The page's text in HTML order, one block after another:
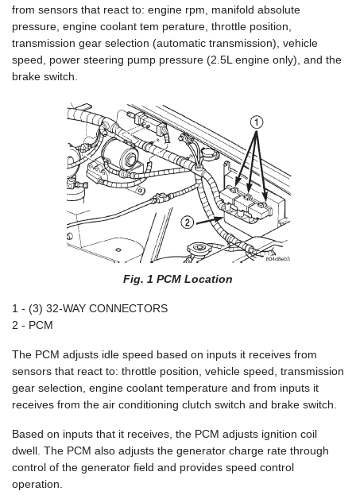
from sensors that react to: engine rpm, manifold absolute
pressure, engine coolant tem perature, throttle position,
transmission gear selection (automatic transmission), vehicle
speed, power steering pump pressure (2.5L engine only), and the
brake switch.
Fig. 1 PCM Location
1 - (3) 32-WAY CONNECTORS
2 - PCM
The PCM adjusts idle speed based on inputs it receives from
sensors that react to: throttle position, vehicle speed, transmission
gear selection, engine coolant temperature and from inputs it
receives from the air conditioning clutch switch and brake switch.
Based on inputs that it receives, the PCM adjusts ignition coil
dwell. The PCM also adjusts the generator charge rate through
control of the generator field and provides speed control
operation.